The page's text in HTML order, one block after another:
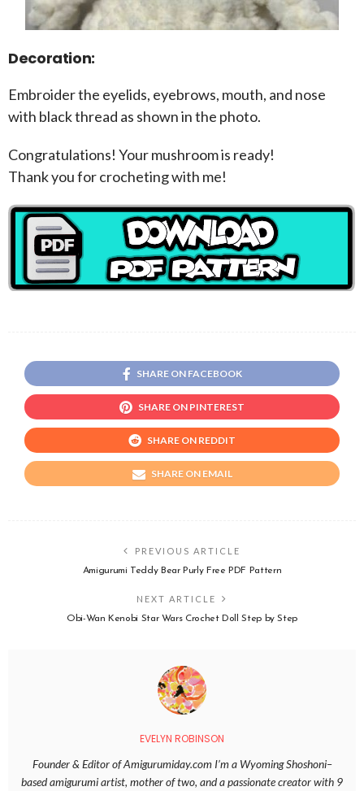
Decoration:
Embroider the eyelids, eyebrows, mouth, and nose
with black thread as shown in the photo.
Congratulations! Your mushroom is ready!
Thank you for crocheting with me!
SHARE ON FACEBOOK
SHARE ON PINTEREST
SHARE ON REDDIT
SHARE ON EMAIL
PREVIOUS ARTICLE
Amigurumi Teddy Bear Purly Free PDF Pattern
NEXT ARTICLE
Obi-Wan Kenobi Star Wars Crochet Doll Step by Step
EVELYN ROBINSON
Founder & Editor of Amigurumiday.com I’m a Wyoming Shoshoni–
based amigurumi artist, mother of two, and a passionate creator with 9